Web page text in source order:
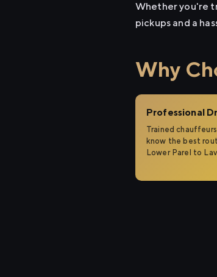
Whether you're
pickups and a
Why
Professional
Trained
know the best
Lower Parel to